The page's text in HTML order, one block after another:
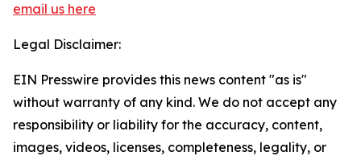
email us here
Legal Disclaimer:
EIN Presswire provides this news content "as is"
without warranty of any kind. We do not accept any
responsibility or liability for the accuracy, content,
images, videos, licenses, completeness, legality, or